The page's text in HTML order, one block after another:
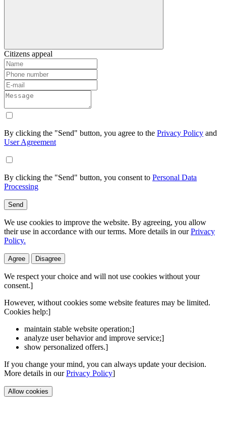
Citizens appeal
By clicking the "Send" button, you agree to the Privacy Policy and
User Agreement
By clicking the "Send" button, you consent to Personal Data
Processing
Send
We use cookies to improve the website. By agreeing, you allow
their use in accordance with our terms. More details in ourPrivacy
Policy.
Agree Disagree
We respect your choice and will not use cookies without your
consent.]
However, without cookies some website features may be limited.
Cookies help:]
maintain stable website operation;]
analyze user behavior and improve service;]
show personalized offers.]
If you change your mind, you can always update your decision.
More details in ourPrivacy Policy]
Allow cookies